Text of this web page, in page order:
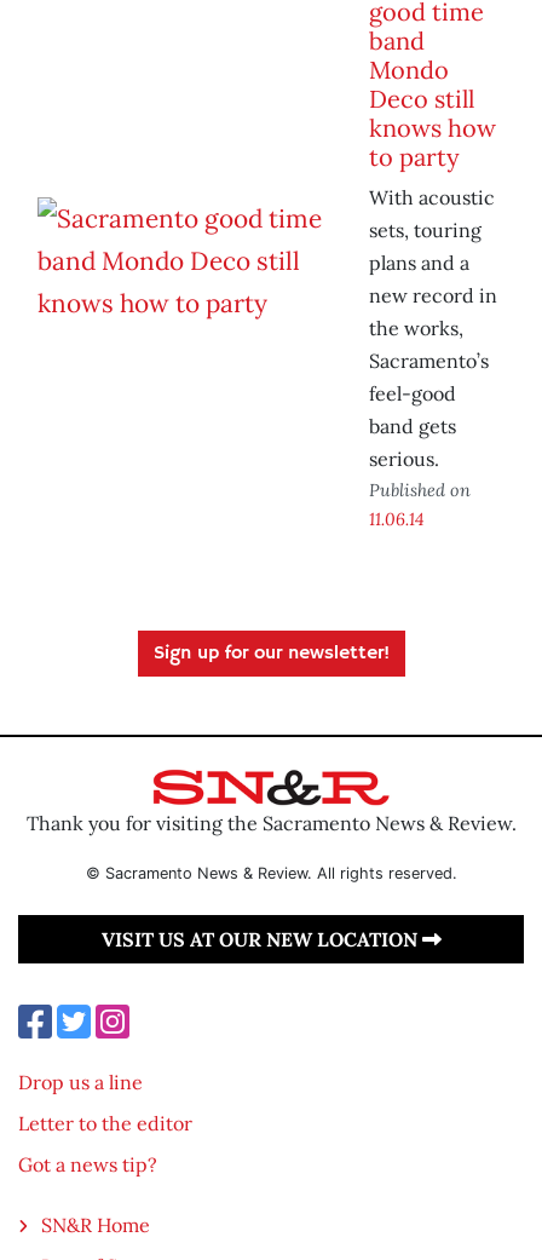
good time
band
Mondo
Deco still
knows how
to party
With acoustic
sets, touring
plans and a
new record in
the works,
Sacramento’s
feel-good
band gets
serious.
Published on
11.06.14
Sign up for our newsletter!
Thank you for visiting the Sacramento News & Review.
© Sacramento News & Review. All rights reserved.
VISIT US AT OUR NEW LOCATION
Drop us a line
Letter to the editor
Got a news tip?
SN&R Home